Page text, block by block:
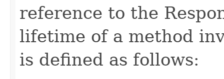
reference to the
lifetime of a method
is defined as follows: